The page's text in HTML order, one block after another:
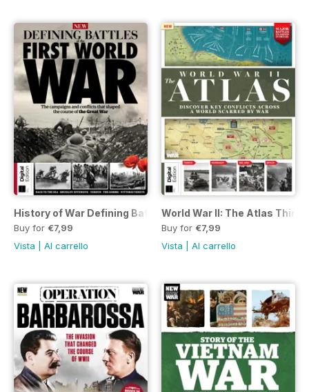
History of War Defining Battles of the First World War Fifth
Buy for €7,99
Vista
Al carrello
World War II: The Atlas Third
Buy for €7,99
Vista
Al carrello